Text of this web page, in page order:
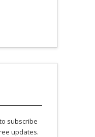
subscribe
updates.